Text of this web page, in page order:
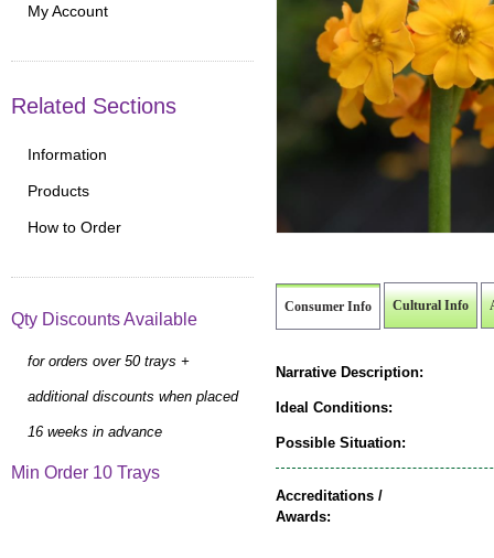
Consumer Info Cultural Info
Narrative Description:
Ideal Conditions:
Possible Situation:
Accreditations /
Awards:
My Account
Related Sections
Information
Products
How to Order
Qty Discounts Available
for orders over 50 trays +
additional discounts when placed
16 weeks in advance
Min Order 10 Trays